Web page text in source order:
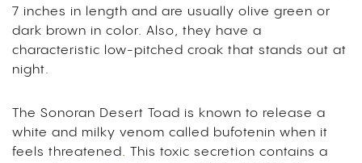
7 inches in length and are usually olive green or
dark brown in color. Also, they have a
characteristic low-pitched croak that stands out at
night.
The Sonoran Desert Toad is known to release a
white and milky venom called bufotenin when it
feels threatened. This toxic secretion contains a